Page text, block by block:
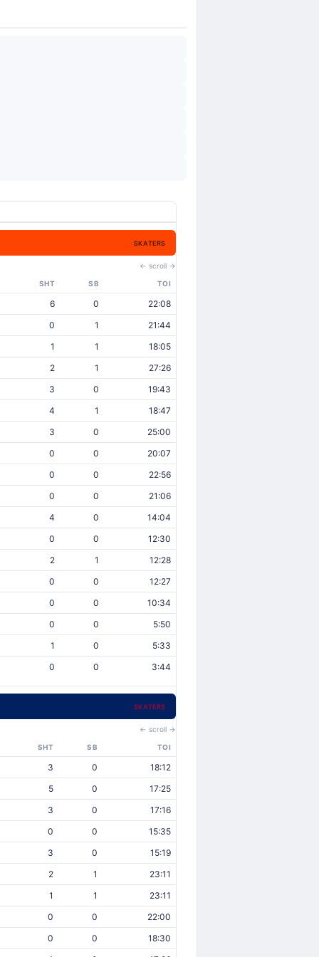
SKATERS
← scroll →
SHT SB TOI
6 0
22:08
0 1
21:44
1 1
18:05
2 1
27:26
3 0
19:43
4 1
18:47
3 0
25:00
0 0
20:07
0 0
22:56
0 0
21:06
4 0
14:04
0 0
12:30
2 1
12:28
0 0
12:27
0 0
10:34
0 0
5:50
1 0
5:33
0 0 3:44
SKATERS
← scroll →
SHT SB TOI
3 0
18:12
5 0
17:25
3 0
17:16
0 0
15:35
3 0
15:19
2 1
23:11
1 1
23:11
0 0
22:00
0 0
18:30